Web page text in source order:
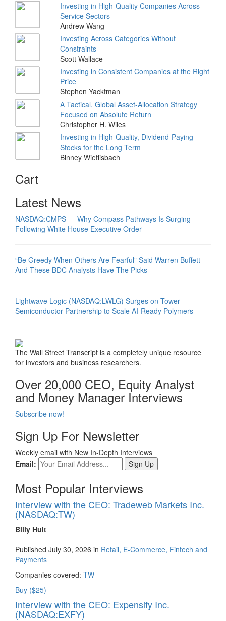
Investing in High-Quality Companies Across
Service Sectors
Andrew Wang
Investing Across Categories Without
Constraints
Scott Wallace
Investing in Consistent Companies at the Right
Price
Stephen Yacktman
A Tactical, Global Asset-Allocation Strategy
Focused on Absolute Return
Christopher H. Wiles
Investing in High-Quality, Dividend-Paying
Stocks for the Long Term
Binney Wietlisbach
Cart
Latest News
NASDAQ:CMPS — Why Compass Pathways Is Surging
Following White House Executive Order
“Be Greedy When Others Are Fearful” Said Warren Buffett
And These BDC Analysts Have The Picks
Lightwave Logic (NASDAQ:LWLG) Surges on Tower
Semiconductor Partnership to Scale AI-Ready Polymers
The Wall Street Transcript is a completely unique resource
for investors and business researchers.
Over 20,000 CEO, Equity Analyst
and Money Manager Interviews
Subscribe now!
Sign Up For Newsletter
Weekly email with New In-Depth Interviews
Email:
Most Popular Interviews
Interview with the CEO: Tradeweb Markets Inc.
(NASDAQ:TW)
Billy Hult
Published July 30, 2026 in Retail, E-Commerce, Fintech and
Payments
Companies covered: TW
Buy ($25)
Interview with the CEO: Expensify Inc.
(NASDAQ:EXFY)